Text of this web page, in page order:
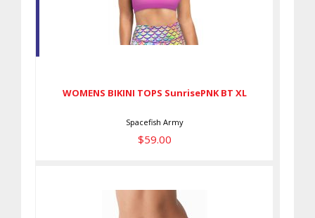
WOMENS BIKINI TOPS
WOMENS BIKINI TOPS SunrisePNK BT XL
Spacefish Army
$59.00